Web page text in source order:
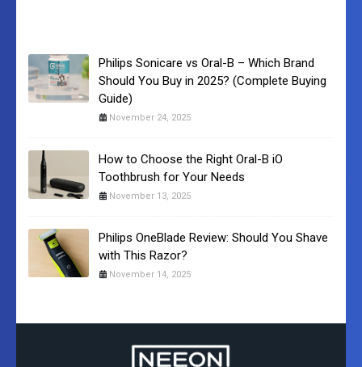
Philips Sonicare vs Oral-B – Which Brand
Should You Buy in 2025? (Complete Buying
Guide)
November 24, 2025
How to Choose the Right Oral-B iO
Toothbrush for Your Needs
November 13, 2025
Philips OneBlade Review: Should You Shave
with This Razor?
November 14, 2025